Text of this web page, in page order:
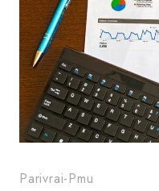
Parivrai-Pmu